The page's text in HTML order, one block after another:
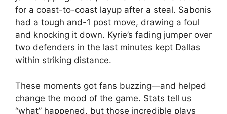
for a coast-to-coast layup after a steal. Sabonis
had a tough and-1 post move, drawing a foul
and knocking it down. Kyrie’s fading jumper over
two defenders in the last minutes kept Dallas
within striking distance.
These moments got fans buzzing—and helped
change the mood of the game. Stats tell us
“what” happened, but those incredible plays